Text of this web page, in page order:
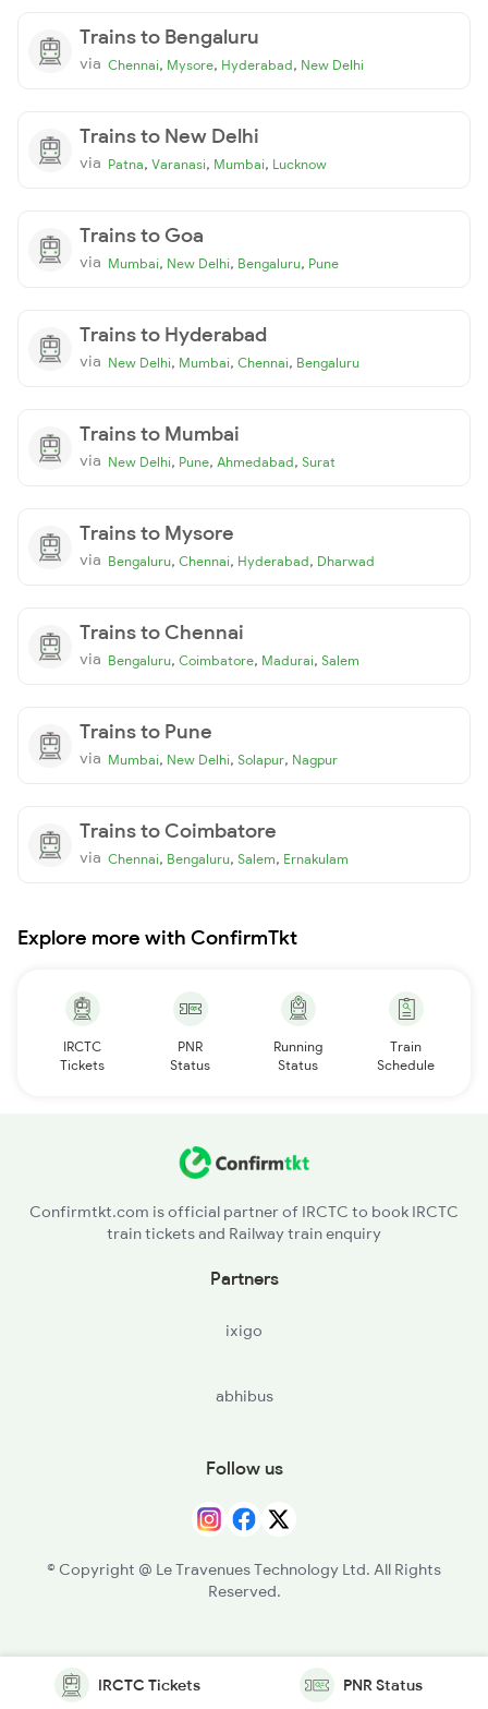
Trains to Bengaluru
via Chennai, Mysore, Hyderabad, New Delhi
Trains to New Delhi
via Patna, Varanasi, Mumbai, Lucknow
Trains to Goa
via Mumbai, New Delhi, Bengaluru, Pune
Trains to Hyderabad
via New Delhi, Mumbai, Chennai, Bengaluru
Trains to Mumbai
via New Delhi, Pune, Ahmedabad, Surat
Trains to Mysore
via Bengaluru, Chennai, Hyderabad, Dharwad
Trains to Chennai
via Bengaluru, Coimbatore, Madurai, Salem
Trains to Pune
via Mumbai, New Delhi, Solapur, Nagpur
Trains to Coimbatore
via Chennai, Bengaluru, Salem, Ernakulam
Explore more with ConfirmTkt
IRCTC
Tickets
PNR
Status
Running
Status
Train
Schedule
Confirmtkt.com is official partner of IRCTC to book IRCTC
train tickets and Railway train enquiry
Partners
ixigo
abhibus
Follow us
© Copyright @ Le Travenues Technology Ltd. All Rights
Reserved.
IRCTC Tickets PNR Status